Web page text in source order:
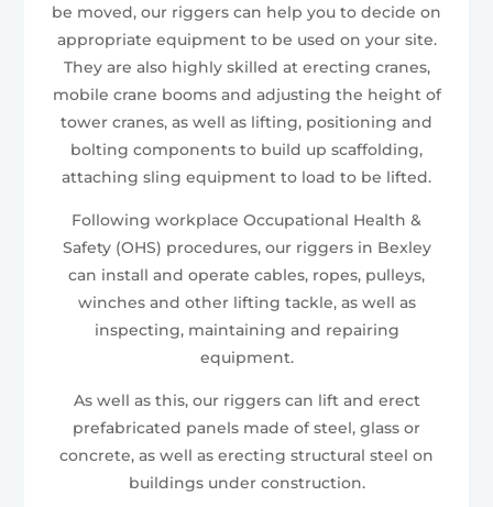
be moved, our riggers can help you to decide on
appropriate equipment to be used on your site.
They are also highly skilled at erecting cranes,
mobile crane booms and adjusting the height of
tower cranes, as well as lifting, positioning and
bolting components to build up scaffolding,
attaching sling equipment to load to be lifted.
Following workplace Occupational Health &
Safety (OHS) procedures, our riggers in Bexley
can install and operate cables, ropes, pulleys,
winches and other lifting tackle, as well as
inspecting, maintaining and repairing
equipment.
As well as this, our riggers can lift and erect
prefabricated panels made of steel, glass or
concrete, as well as erecting structural steel on
buildings under construction.